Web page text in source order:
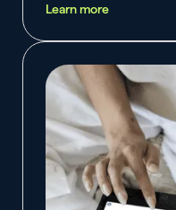
Learn more